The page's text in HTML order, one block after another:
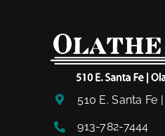
510 E. Santa Fe
913-782-7444